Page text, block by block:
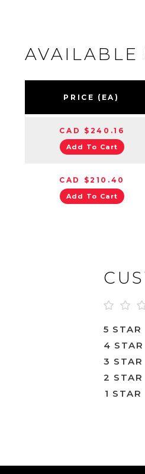
AVAILABLE
PRICE (EA)
CAD $240.16
Add To Cart
CAD $210.40
Add To Cart
5 STAR
4 STAR
3 STAR
2 STAR
1 STAR